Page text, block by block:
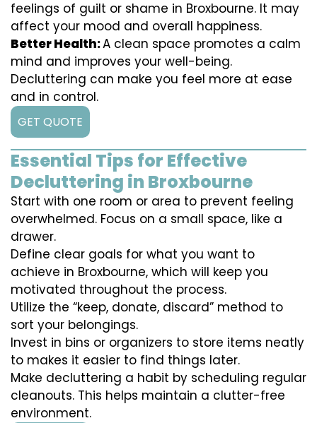
feelings of guilt or shame in Broxbourne. It may
affect your mood and overall happiness.
Better Health:A clean space promotes a calm
mind and improves your well-being.
Decluttering can make you feel more at ease
and in control.
GET QUOTE
Essential Tips for Effective
Decluttering in Broxbourne
Start with one room or area to prevent feeling
overwhelmed. Focus on a small space, like a
drawer.
Define clear goals for what you want to
achieve in Broxbourne, which will keep you
motivated throughout the process.
Utilize the “keep, donate, discard” method to
sort your belongings.
Invest in bins or organizers to store items neatly
to makes it easier to find things later.
Make decluttering a habit by scheduling regular
cleanouts. This helps maintain a clutter-free
environment.